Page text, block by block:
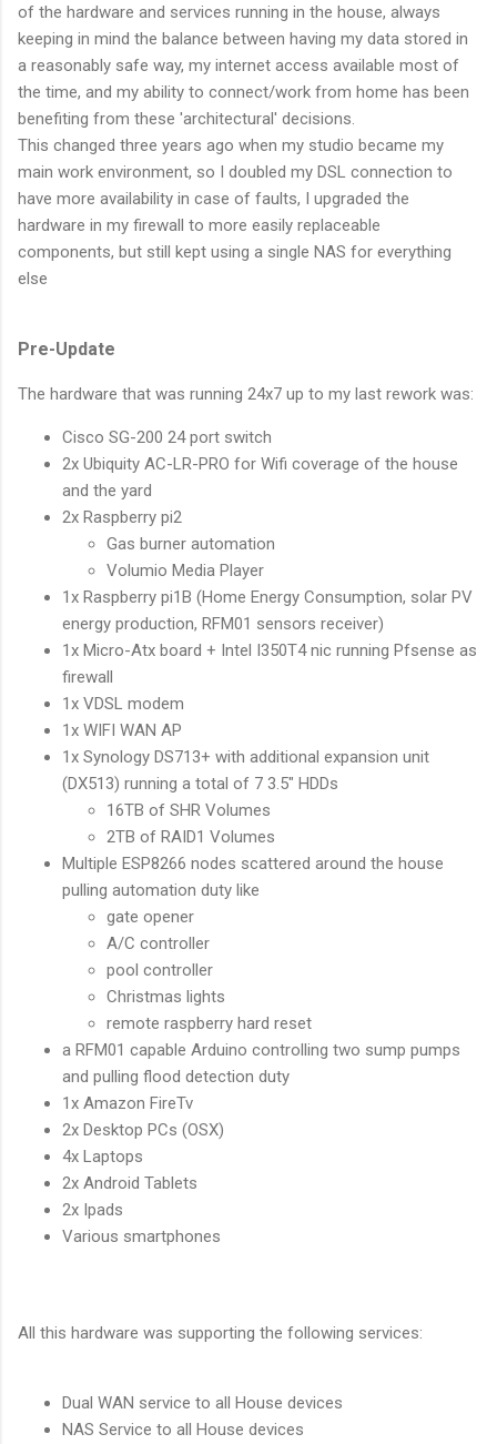
of the hardware and services running in the house, always
keeping in mind the balance between having my data stored in
a reasonably safe way, my internet access available most of
the time, and my ability to connect/work from home has been
benefiting from these 'architectural' decisions.
This changed three years ago when my studio became my
main work environment, so I doubled my DSL connection to
have more availability in case of faults, I upgraded the
hardware in my firewall to more easily replaceable
components, but still kept using a single NAS for everything
else
Pre-Update
The hardware that was running 24x7 up to my last rework was:
Cisco SG-200 24 port switch
2x Ubiquity AC-LR-PRO for Wifi coverage of the house
and the yard
2x Raspberry pi2
Gas burner automation
Volumio Media Player
1x Raspberry pi1B (Home Energy Consumption, solar PV
energy production, RFM01 sensors receiver)
1x Micro-Atx board + Intel I350T4 nic running Pfsense as
firewall
1x VDSL modem
1x WIFI WAN AP
1x Synology DS713+ with additional expansion unit
(DX513) running a total of 7 3.5" HDDs
16TB of SHR Volumes
2TB of RAID1 Volumes
Multiple ESP8266 nodes scattered around the house
pulling automation duty like
gate opener
A/C controller
pool controller
Christmas lights
remote raspberry hard reset
a RFM01 capable Arduino controlling two sump pumps
and pulling flood detection duty
1x Amazon FireTv
2x Desktop PCs (OSX)
4x Laptops
2x Android Tablets
2x Ipads
Various smartphones
All this hardware was supporting the following services:
Dual WAN service to all House devices
NAS Service to all House devices